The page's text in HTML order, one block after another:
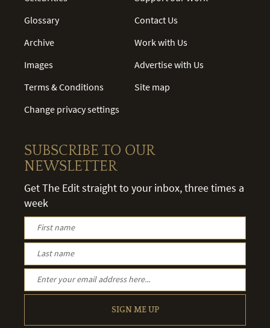
Glossary
Archive
Images
Terms & Conditions
Change privacy settings
Contact Us
Work with Us
Advertise with Us
Site map
SUBSCRIBE TO OUR
NEWSLETTER
Get The Edit straight to your inbox, three times a
week
SIGN ME UP